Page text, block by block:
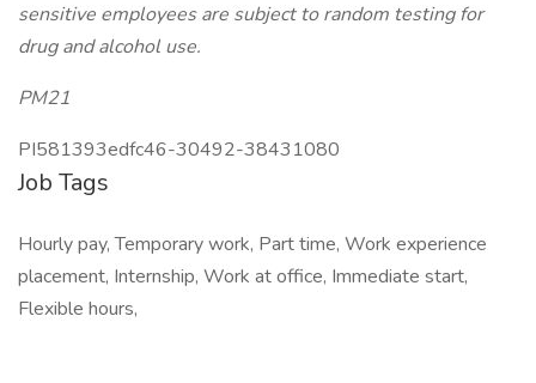
sensitive employees are subject to random testing for
drug and alcohol use.
PM21
PI581393edfc46-30492-38431080
Job Tags
Hourly pay, Temporary work, Part time, Work experience
placement, Internship, Work at office, Immediate start,
Flexible hours,